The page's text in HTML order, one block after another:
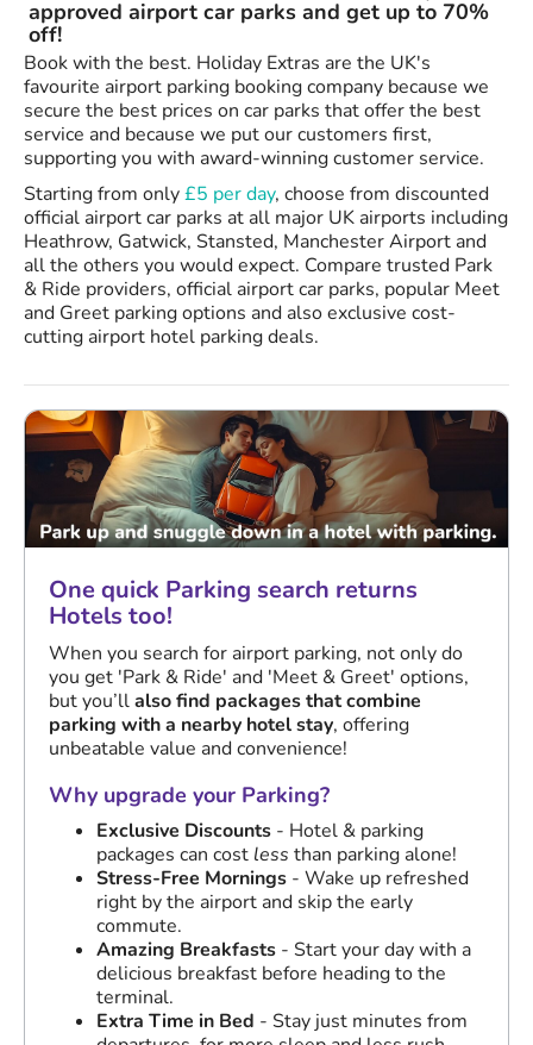
approved airport car parks and get up to 70%
off!
Book with the best. Holiday Extras are the UK's
favourite airport parking booking company because we
secure the best prices on car parks that offer the best
service and because we put our customers first,
supporting you with award-winning customer service.
Starting from only£5 per day, choose from discounted
official airport car parks at all major UK airports including
Heathrow, Gatwick, Stansted, Manchester Airport and
all the others you would expect. Compare trusted Park
& Ride providers, official airport car parks, popular Meet
and Greet parking options and also exclusive cost-
cutting airport hotel parking deals.
One quick Parking search returns
Hotels too!
When you search for airport parking, not only do
you get 'Park & Ride' and 'Meet & Greet' options,
but you’llalso find packages that combine
parking with a nearby hotel stay, offering
unbeatable value and convenience!
Why upgrade your Parking?
Exclusive Discounts - Hotel & parking
packages can cost less than parking alone!
Stress-Free Mornings - Wake up refreshed
right by the airport and skip the early
commute.
Amazing Breakfasts - Start your day with a
delicious breakfast before heading to the
terminal.
Extra Time in Bed - Stay just minutes from